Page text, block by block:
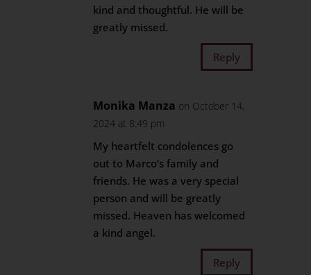
kind and thoughtful. He will be
greatly missed.
Reply
Monika Manza on October 14,
2024 at 8:49 pm
My heartfelt condolences go
out to Marco’s family and
friends. He was a very special
person and will be greatly
missed. Heaven has welcomed
a kind angel.
Reply